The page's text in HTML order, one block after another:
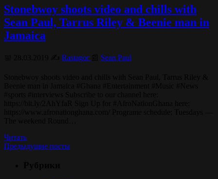
Stonebwoy shoots video and chills with
Sean Paul, Tarrus Riley & Beenie man in
Jamaica
Rastagor Sean Paul
Читать
Предыдущие посты